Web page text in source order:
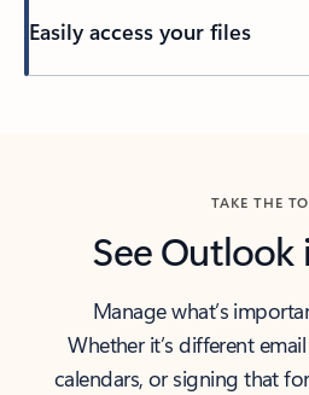
Easily access your files
TAKE THE
See Outlook
Manage what’s
Whether it’s different
calendars, or signing that